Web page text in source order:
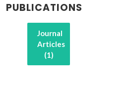
PUBLICATIONS
Journal
Articles
(1)